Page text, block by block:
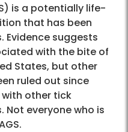
is a potentially life-
that has been
suggests
with the bite of
States, but other
ruled out since
with other tick
Not everyone who is